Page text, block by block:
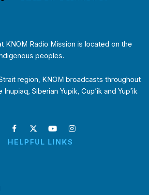
KNOM Radio Mission is located on the
peoples.
region, KNOM broadcasts throughout
Siberian Yupik, Cup’ik and Yup’ik
HELPFUL LINKS